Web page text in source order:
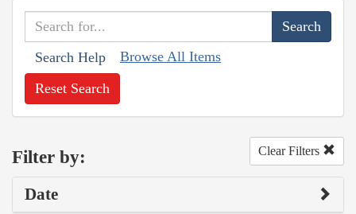
Search Help Browse All Items
Reset Search
Filter by: Clear Filters
Date